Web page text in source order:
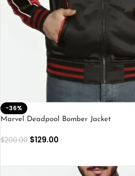
-36%
Marvel Deadpool Bomber Jacket
$200.00 $129.00